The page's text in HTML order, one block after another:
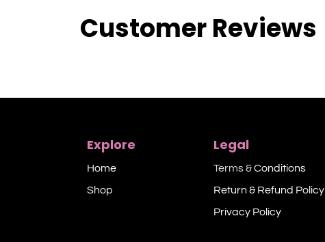
Customer Reviews
Explore
Home
Shop​
Legal
Terms &Conditions
Return & Refund Policy
Privacy Policy​